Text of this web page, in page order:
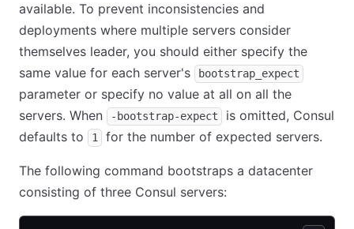
available. To prevent inconsistencies and
deployments where multiple servers consider
themselves leader, you should either specify the
same value for each server's
bootstrap_expect
parameter or specify no value at all on all the
servers. When
-bootstrap-expect
is omitted, Consul
defaults to
1 for the number of expected servers.
The following command bootstraps a datacenter
consisting of three Consul servers: